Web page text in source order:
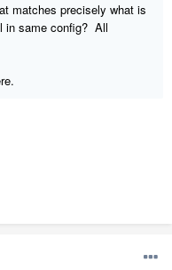
matches precisely what is
in same config? All